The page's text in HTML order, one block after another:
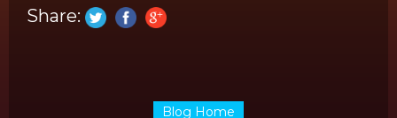
Share:
Blog Home